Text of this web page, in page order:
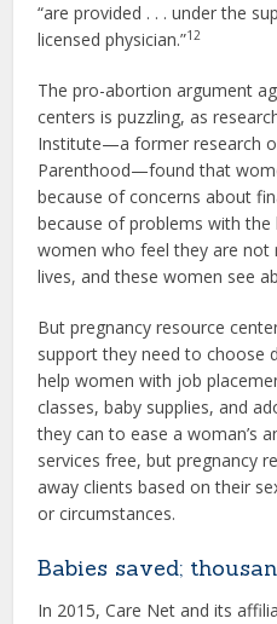
“are provided . . . under the
licensed physician.”12
The pro-abortion argument
centers is puzzling, as
Institute—a former research
Parenthood—found that
because of concerns about
because of problems with the
women who feel they are not
lives, and these women see
But pregnancy resource
support they need to choose
help women with job
classes, baby supplies, and
they can to ease a woman’s
services free, but pregnancy
away clients based on their
or circumstances.
Babies saved;
In 2015, Care Net and its